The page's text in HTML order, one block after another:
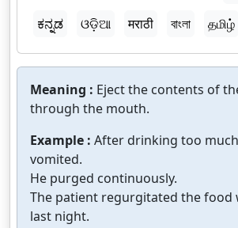
ಕನ್ನಡ
ଓଡ଼ିଆ मराठी বাংলা தமிழ்
Meaning : Eject the contents of
through the mouth.
Example : After drinking too
vomited.
He purged continuously.
The patient regurgitated the food
last night.